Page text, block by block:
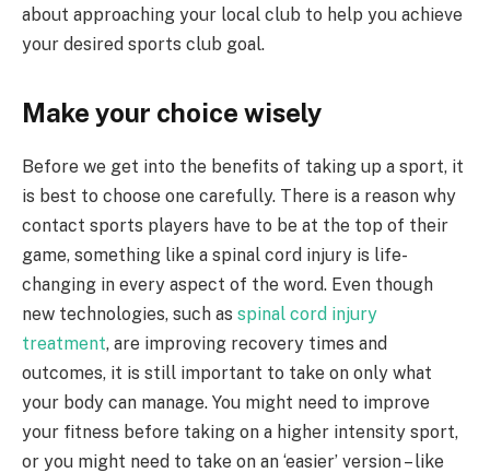
about approaching your local club to help you achieve
your desired sports club goal.
Make your choice wisely
Before we get into the benefits of taking up a sport, it
is best to choose one carefully. There is a reason why
contact sports players have to be at the top of their
game, something like a spinal cord injury is life-
changing in every aspect of the word. Even though
new technologies, such as spinal cord injury
treatment, are improving recovery times and
outcomes, it is still important to take on only what
your body can manage. You might need to improve
your fitness before taking on a higher intensity sport,
or you might need to take on an ‘easier’ version – like